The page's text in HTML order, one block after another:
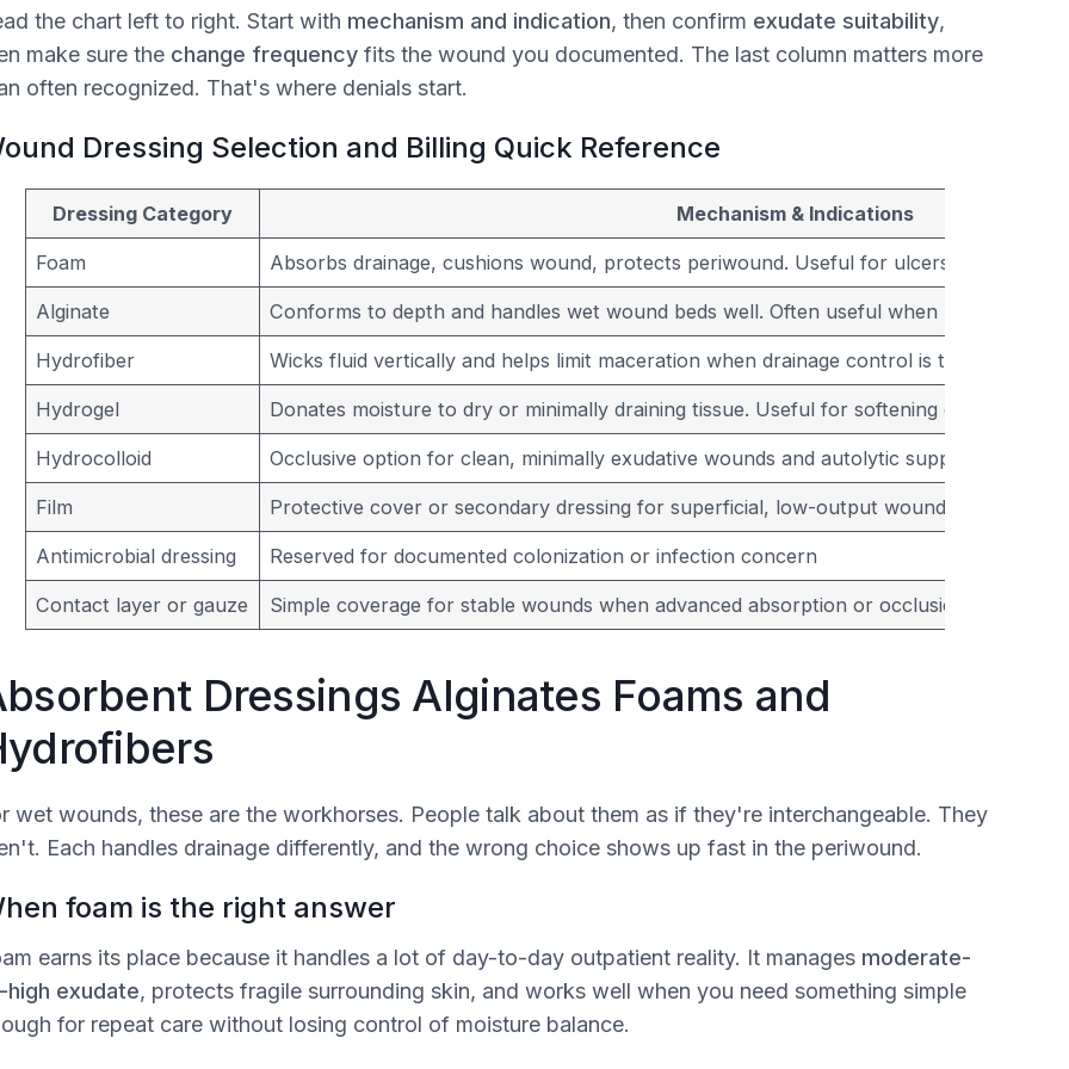
the chart left to right. Start with mechanism and indication, then confirm exudate suitability,
make sure the change frequencyfits the wound you documented. The last column matters more
often recognized. That's where denials start.
Dressing Selection and Billing Quick Reference
Dressing Category Mechanism & Indications
Foam Absorbs drainage, cushions wound, protects periwound. Useful for ulcers with
Alginate Conforms to depth and handles wet wound beds well. Often useful when packing is
Hydrofiber Wicks fluid vertically and helps limit maceration when drainage control is the main goal.
Hydrogel Donates moisture to dry or minimally draining tissue. Useful for softening dry slough
Hydrocolloid Occlusive option for clean, minimally exudative wounds and autolytic support.
Film Protective cover or secondary dressing for superficial, low-output wounds
Antimicrobial dressing Reserved for documented colonization or infection concern
Contact layer or gauze Simple coverage for stable wounds when advanced absorption or occlusion isn't
Dressings Alginates Foams and
wet wounds, these are the workhorses. People talk about them as if they're interchangeable. They
Each handles drainage differently, and the wrong choice shows up fast in the periwound.
foam is the right answer
earns its place because it handles a lot of day-to-day outpatient reality. It manages moderate-
high exudate, protects fragile surrounding skin, and works well when you need something simple
for repeat care without losing control of moisture balance.